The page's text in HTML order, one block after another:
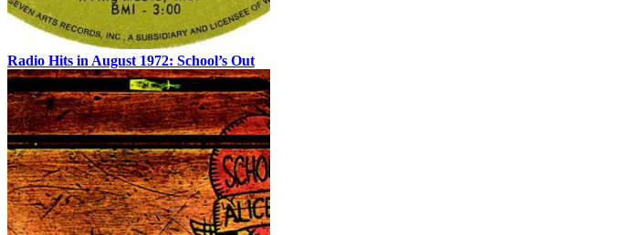
Radio Hits in August 1972: School’s Out